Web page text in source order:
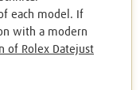
each model. If
with a modern
of Rolex Datejust